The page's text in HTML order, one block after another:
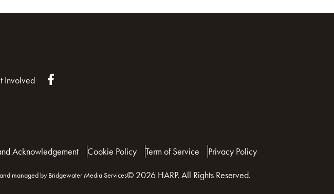
Involved
Acknowledgement Cookie Policy Term of Service Privacy Policy
managed by Bridgewater Media Services© 2026 HARP. All Rights Reserved.